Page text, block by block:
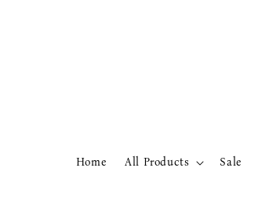
Home All Products Sale